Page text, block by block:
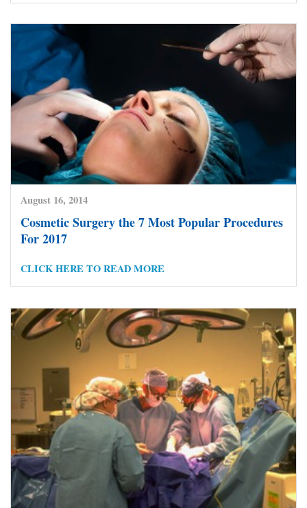
August 16, 2014
Cosmetic Surgery the 7 Most Popular Procedures
For 2017
CLICK HERE TO READ MORE